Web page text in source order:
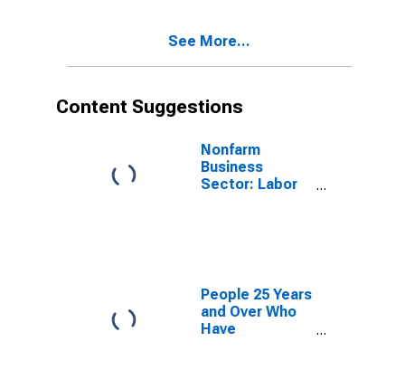
See More...
Content Suggestions
Nonfarm
Business
Sector: Labor
People 25 Years
and Over Who
Have